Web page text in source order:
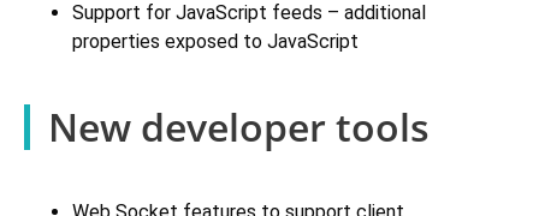
Support for JavaScript feeds – additional
properties exposed to JavaScript
New developer tools